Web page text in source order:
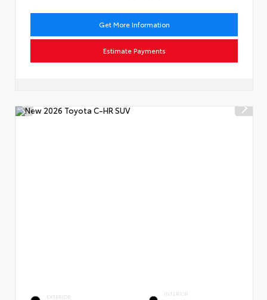
Get More Information
Estimate Payments
EXTERIOR INTERIOR